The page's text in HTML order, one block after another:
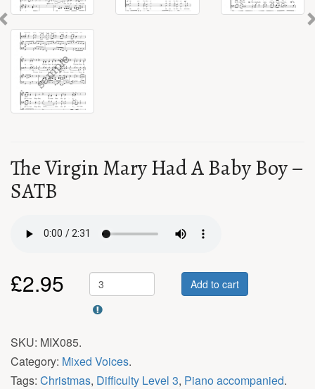
The Virgin Mary Had A Baby Boy –
SATB
£2.95 Add to cart
SKU: MIX085.
Category: Mixed Voices.
Tags: Christmas, Difficulty Level 3, Piano accompanied.